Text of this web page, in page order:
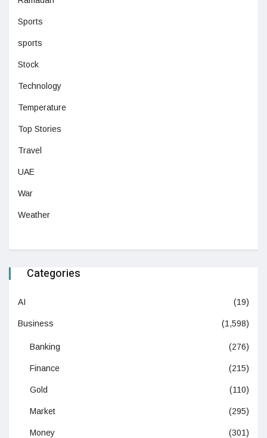
Sports
sports
Stock
Technology
Temperature
Top Stories
Travel
UAE
War
Weather
Categories
AI (19)
Business (1,598)
Banking (276)
Finance (215)
Gold (110)
Market (295)
Money (301)